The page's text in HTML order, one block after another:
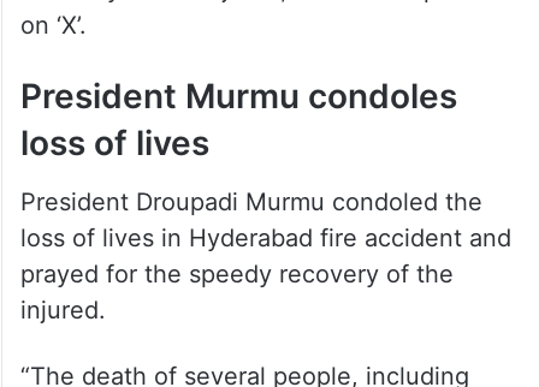
loss of lives
President Droupadi Murmu condoled the
loss of lives in Hyderabad fire accident and
prayed for the speedy recovery of the
injured.
women and children, in a fire accident in